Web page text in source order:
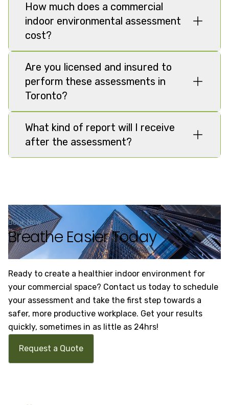
How much does a commercial
indoor environmental assessment
cost?
Are you licensed and insured to
perform these assessments in
Toronto?
What kind of report will I receive
after the assessment?
Book Now
Breathe Easier Today
Ready to create a healthier indoor environment for
your commercial space? Contact us today to schedule
your assessment and take the first step towards a
safer, more productive workplace. Get your results
quickly, sometimes in as little as 24hrs!
Request a Quote